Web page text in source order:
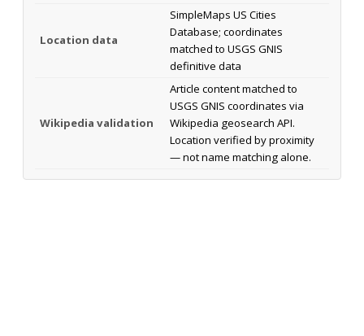
Location data
SimpleMaps US Cities
Database; coordinates
matched to USGS GNIS
definitive data
Wikipedia validation
Article content matched to
USGS GNIS coordinates via
Wikipedia geosearch API.
Location verified by proximity
— not name matching alone.